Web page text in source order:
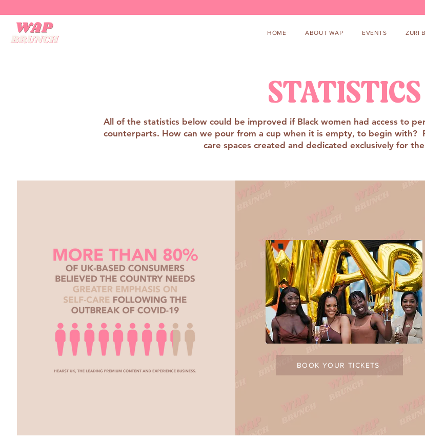
HOME ABOUT WAP EVENTS ZURI
STATISTICS
All of the statistics below could be improved if Black women had access to
counterparts. How can we pour from a cup when it is empty, to begin with?
care spaces created and dedicated exclusively for
BOOK YOUR TICKETS